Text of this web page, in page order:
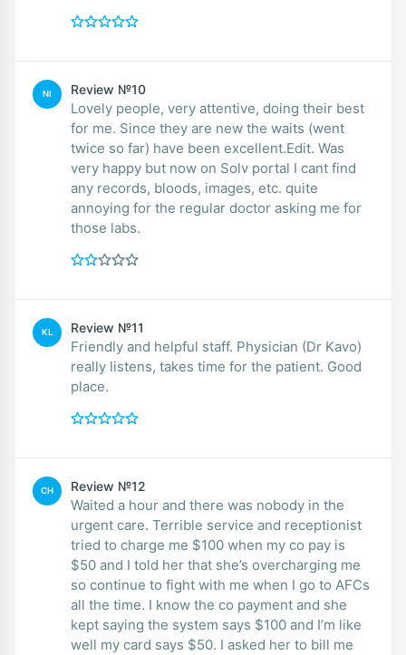
NI Review №10
Lovely people, very attentive, doing their best
for me. Since they are new the waits (went
twice so far) have been excellent.Edit. Was
very happy but now on Solv portal I cant find
any records, bloods, images, etc. quite
annoying for the regular doctor asking me for
those labs.
KL Review №11
Friendly and helpful staff. Physician (Dr Kavo)
really listens, takes time for the patient. Good
place.
CH Review №12
Waited a hour and there was nobody in the
urgent care. Terrible service and receptionist
tried to charge me $100 when my co pay is
$50 and I told her that she’s overcharging me
so continue to fight with me when I go to AFCs
all the time. I know the co payment and she
kept saying the system says $100 and I’m like
well my card says $50. I asked her to bill me